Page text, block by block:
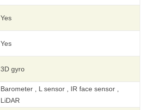
Yes
Yes
3D gyro
Barometer , L sensor , IR face sensor ,
LiDAR